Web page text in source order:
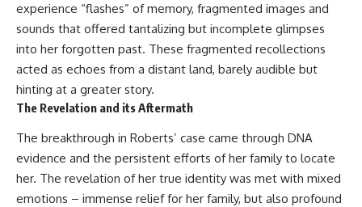
experience “flashes” of memory, fragmented images and
sounds that offered tantalizing but incomplete glimpses
into her forgotten past. These fragmented recollections
acted as echoes from a distant land, barely audible but
hinting at a greater story.
The Revelation and its Aftermath
The breakthrough in Roberts’ case came through DNA
evidence and the persistent efforts of her family to locate
her. The revelation of her true identity was met with mixed
emotions – immense relief for her family, but also profound